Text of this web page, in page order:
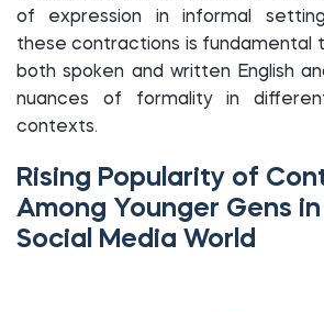
of expression in informal
these contractions is fundamental
both spoken and written English
nuances of formality in
contexts.
Rising Popularity of
Among Younger Gens in
Social Media World